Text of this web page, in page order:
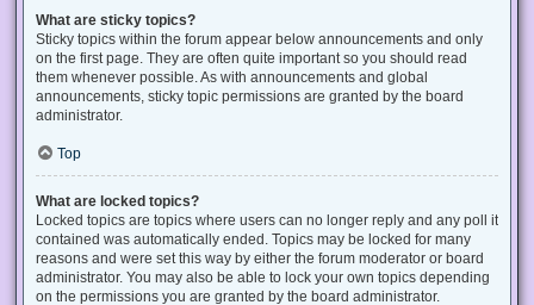
What are sticky topics?
Sticky topics within the forum appear below announcements and only
on the first page. They are often quite important so you should read
them whenever possible. As with announcements and global
announcements, sticky topic permissions are granted by the board
administrator.
Top
What are locked topics?
Locked topics are topics where users can no longer reply and any poll it
contained was automatically ended. Topics may be locked for many
reasons and were set this way by either the forum moderator or board
administrator. You may also be able to lock your own topics depending
on the permissions you are granted by the board administrator.